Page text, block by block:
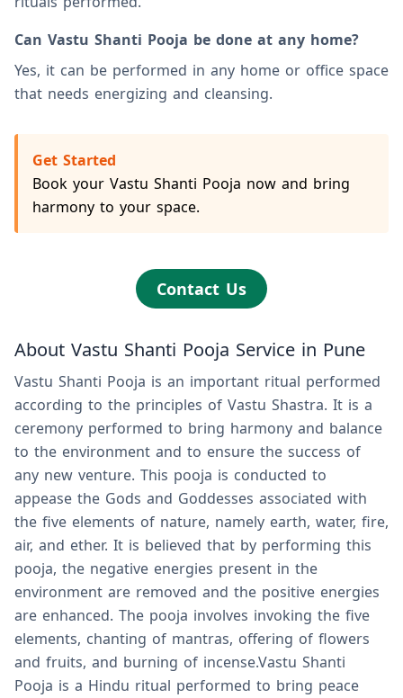
Can Vastu Shanti Pooja be done at any home?
Yes, it can be performed in any home or office space
that needs energizing and cleansing.
Get Started
Book your Vastu Shanti Pooja now and bring
harmony to your space.
Contact Us
About Vastu Shanti Pooja Service in Pune
Vastu Shanti Pooja is an important ritual performed
according to the principles of Vastu Shastra. It is a
ceremony performed to bring harmony and balance
to the environment and to ensure the success of
any new venture. This pooja is conducted to
appease the Gods and Goddesses associated with
the five elements of nature, namely earth, water, fire,
air, and ether. It is believed that by performing this
pooja, the negative energies present in the
environment are removed and the positive energies
are enhanced. The pooja involves invoking the five
elements, chanting of mantras, offering of flowers
and fruits, and burning of incense.Vastu Shanti
Pooja is a Hindu ritual performed to bring peace